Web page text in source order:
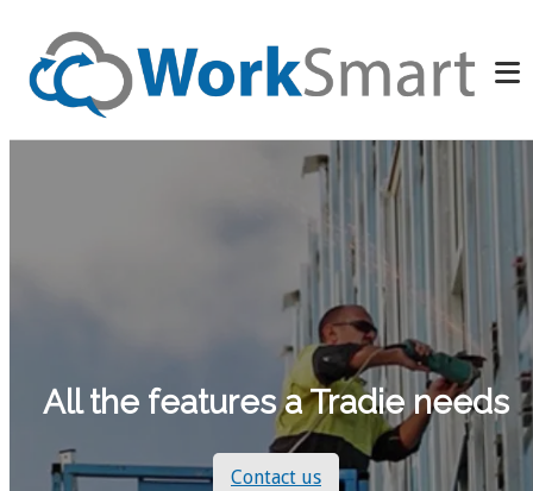
All the features a Tradie needs
Contact us